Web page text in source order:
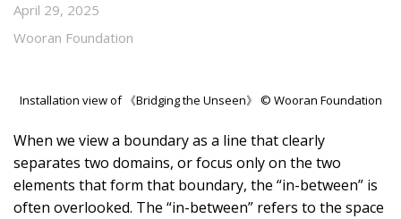
April 29, 2025
Wooran Foundation
Installation view of 《Bridging the Unseen》 © Wooran Foundation
When we view a boundary as a line that clearly
separates two domains, or focus only on the two
elements that form that boundary, the “in-between” is
often overlooked. The “in-between” refers to the space